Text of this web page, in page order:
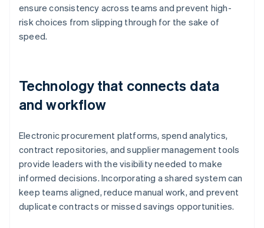
ensure consistency across teams and prevent high-
risk choices from slipping through for the sake of
speed.
Technology that connects data
and workflow
Electronic procurement platforms, spend analytics,
contract repositories, and supplier management tools
provide leaders with the visibility needed to make
informed decisions. Incorporating a shared system can
keep teams aligned, reduce manual work, and prevent
duplicate contracts or missed savings opportunities.